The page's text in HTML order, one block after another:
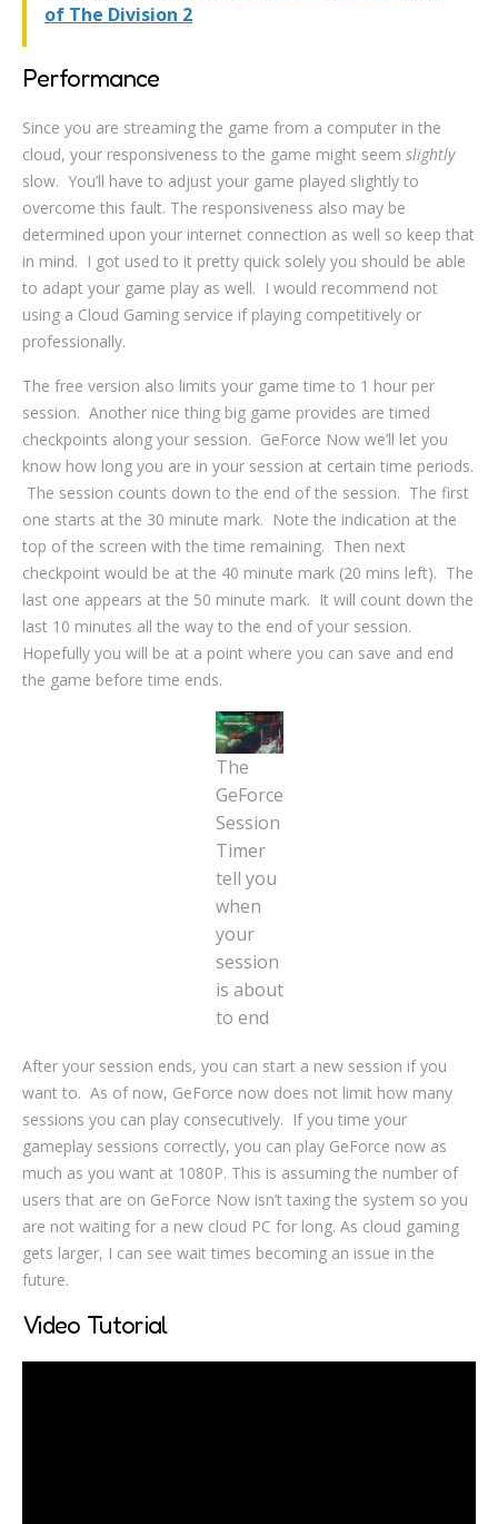
of The Division 2
Performance
Since you are streaming the game from a computer in the
cloud, your responsiveness to the game might seemslightly
slow. You’ll have to adjust your game played slightly to
overcome this fault. The responsiveness also may be
determined upon your internet connection as well so keep that
in mind. I got used to it pretty quick solely you should be able
to adapt your game play as well. I would recommend not
using a Cloud Gaming service if playing competitively or
professionally.
The free version also limits your game time to 1 hour per
session. Another nice thing big game provides are timed
checkpoints along your session. GeForce Now we’ll let you
know how long you are in your session at certain time periods.
The session counts down to the end of the session. The first
one starts at the 30 minute mark. Note the indication at the
top of the screen with the time remaining. Then next
checkpoint would be at the 40 minute mark (20 mins left). The
last one appears at the 50 minute mark. It will count down the
last 10 minutes all the way to the end of your session.
Hopefully you will be at a point where you can save and end
the game before time ends.
The
GeForce
Session
Timer
tell you
when
your
session
is about
to end
After your session ends, you can start a new session if you
want to. As of now, GeForce now does not limit how many
sessions you can play consecutively. If you time your
gameplay sessions correctly, you can play GeForce now as
much as you want at 1080P. This is assuming the number of
users that are on GeForce Now isn’t taxing the system so you
are not waiting for a new cloud PC for long. As cloud gaming
gets larger, I can see wait times becoming an issue in the
future.
Video Tutorial